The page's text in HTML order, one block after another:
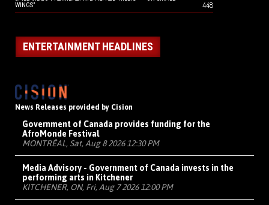
WINGS”
448
ENTERTAINMENT HEADLINES
News Releases provided by Cision
Government of Canada provides funding for the
AfroMonde Festival
MONTRÉAL, Sat, Aug 8 2026 12:30 PM
Media Advisory - Government of Canada invests in the
performing arts in Kitchener
KITCHENER, ON, Fri, Aug 7 2026 12:00 PM